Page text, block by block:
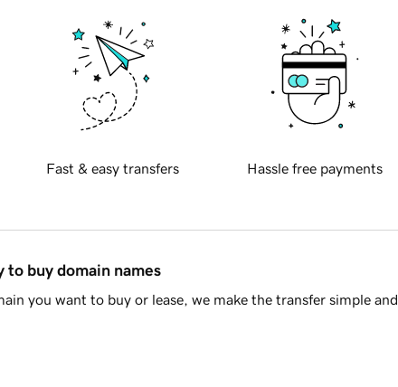
Fast & easy transfers Hassle free payments
to buy domain names
you want to buy or lease, we make the transfer simple and